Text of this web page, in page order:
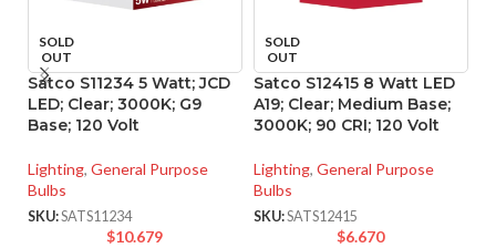
SOLD
OUT
Satco S11234 5 Watt; JCD
LED; Clear; 3000K; G9
Base; 120 Volt
Lighting, General Purpose
Bulbs
SKU:SATS11234
$10.679
SOLD
OUT
Satco S12415 8 Watt LED
A19; Clear; Medium Base;
3000K; 90 CRI; 120 Volt
Lighting, General Purpose
Bulbs
SKU:SATS12415
$6.670